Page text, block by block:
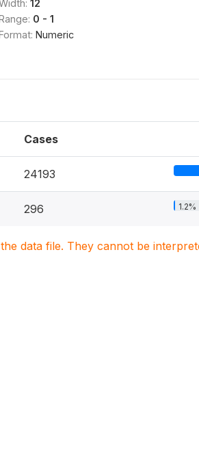
12
0 - 1
Numeric
Cases
24193
296 1.2%
data file. They cannot be